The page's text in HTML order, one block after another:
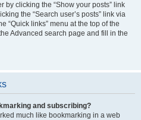
by clicking the “Show your posts” link
the “Search user’s posts” link via
“Quick links” menu at the top of the
Advanced search page and fill in the
and subscribing?
much like bookmarking in a web